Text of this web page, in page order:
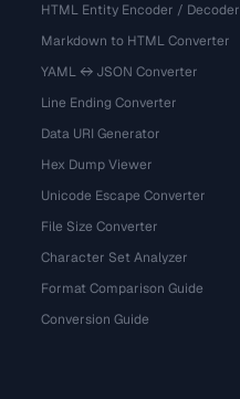
HTML Entity Encoder / Decoder
Markdown to HTML Converter
YAML ↔ JSON Converter
Line Ending Converter
Data URI Generator
Hex Dump Viewer
Unicode Escape Converter
File Size Converter
Character Set Analyzer
Format Comparison Guide
Conversion Guide